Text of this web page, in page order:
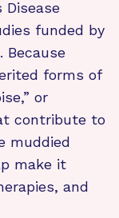
Disease
funded by
forms of
or
contribute to
muddied
make it
and